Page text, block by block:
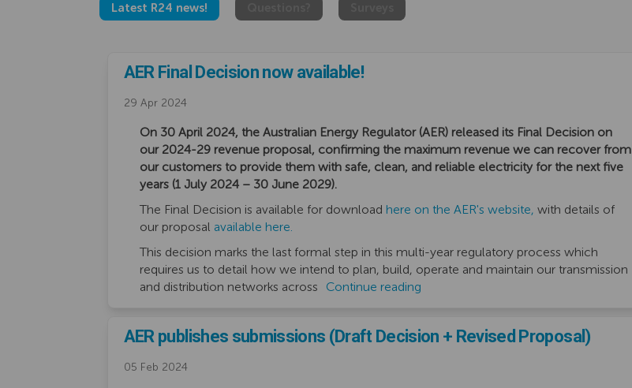
Latest R24 news!
AER Final Decision now available!
29 Apr 2024
On 30 April 2024, the Australian Energy Regulator (AER) released its Final Decision on
our 2024-29 revenue proposal, confirming the maximum revenue we can recover from
our customers to provide them with safe, clean, and reliable electricity for the next five
years (1 July 2024 – 30 June 2029).
The Final Decision is available for download here on the AER's website, (External link)
with details of
our proposal available here.
This decision marks the last formal step in this multi-year regulatory process which
requires us to detail how we intend to plan, build, operate and maintain our transmission
and distribution networks across
Continue reading
AER publishes submissions (Draft Decision + Revised Proposal)
05 Feb 2024